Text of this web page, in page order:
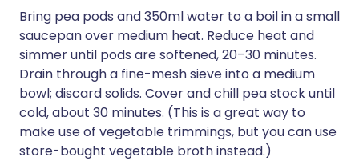
Bring pea pods and 350ml water to a boil in a small
saucepan over medium heat. Reduce heat and
simmer until pods are softened, 20–30 minutes.
Drain through a fine-mesh sieve into a medium
bowl; discard solids. Cover and chill pea stock until
cold, about 30 minutes. (This is a great way to
make use of vegetable trimmings, but you can use
store-bought vegetable broth instead.)